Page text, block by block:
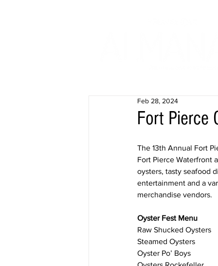
Fort Pierce
Feb 28, 2024
The 13th Annual Fort
Fort Pierce Waterfront
oysters, tasty seafood
entertainment and a
merchandise vendors.
​Oyster Fest Menu
Raw Shucked Oysters
Steamed Oysters
Oyster Po’ Boys